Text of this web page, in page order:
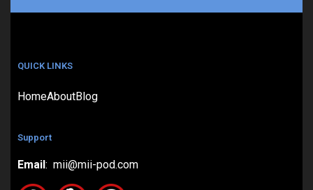
QUICK LINKS
HomeAboutBlog
Support
Email : mii@mii-pod.com